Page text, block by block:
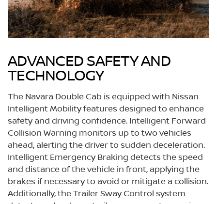
ADVANCED SAFETY AND
TECHNOLOGY
The Navara Double Cab is equipped with Nissan
Intelligent Mobility features designed to enhance
safety and driving confidence. Intelligent Forward
Collision Warning monitors up to two vehicles
ahead, alerting the driver to sudden deceleration.
Intelligent Emergency Braking detects the speed
and distance of the vehicle in front, applying the
brakes if necessary to avoid or mitigate a collision.
Additionally, the Trailer Sway Control system